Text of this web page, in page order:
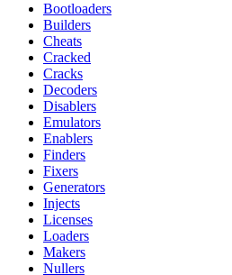
Bootloaders
Builders
Cheats
Cracked
Cracks
Decoders
Disablers
Emulators
Enablers
Finders
Fixers
Generators
Injects
Licenses
Loaders
Makers
Nullers